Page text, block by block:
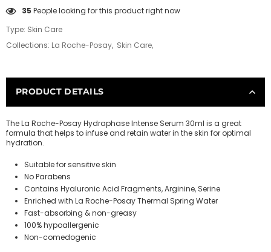
13People looking for this product right now
Type: Skin Care
Collections: La Roche-Posay, Skin Care,
PRODUCT DETAILS
The La Roche-Posay Hydraphase Intense Serum 30ml is a great
formula that helps to infuse and retain water in the skin for optimal
hydration.
Suitable for sensitive skin
No Parabens
Contains Hyaluronic Acid Fragments, Arginine, Serine
Enriched with La Roche-Posay Thermal Spring Water
Fast-absorbing & non-greasy
100% hypoallergenic
Non-comedogenic